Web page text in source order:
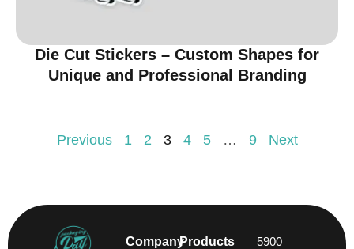
Die Cut Stickers – Custom Shapes for
Unique and Professional Branding
Previous 1 2 3 4 5 … 9 Next
CompanyProducts
5900